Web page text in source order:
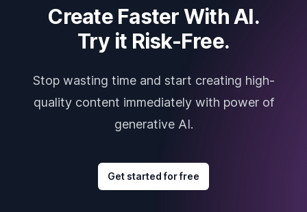
Create Faster With AI.
Try it Risk-Free.
Stop wasting time and start creating high-
quality content immediately with power of
generative AI.
Get started for free